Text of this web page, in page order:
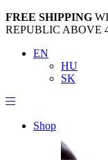
FREE SHIPPING
REPUBLIC ABOVE
EN
HU
SK
Shop